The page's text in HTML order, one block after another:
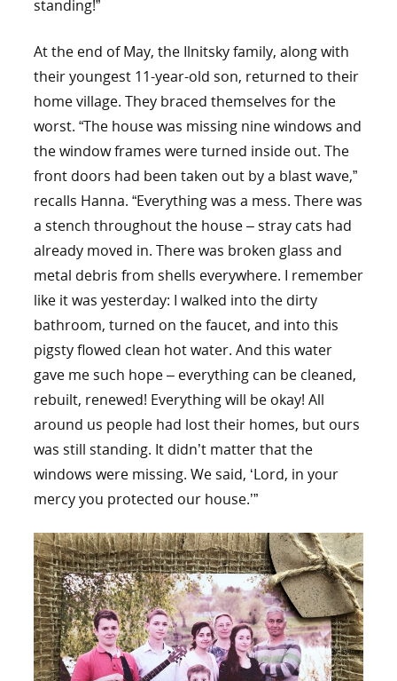
standing!”
At the end of May, the Ilnitsky family, along with
their youngest 11-year-old son, returned to their
home village. They braced themselves for the
worst. “The house was missing nine windows and
the window frames were turned inside out. The
front doors had been taken out by a blast wave,”
recalls Hanna. “Everything was a mess. There was
a stench throughout the house – stray cats had
already moved in. There was broken glass and
metal debris from shells everywhere. I remember
like it was yesterday: I walked into the dirty
bathroom, turned on the faucet, and into this
pigsty flowed clean hot water. And this water
gave me such hope – everything can be cleaned,
rebuilt, renewed! Everything will be okay! All
around us people had lost their homes, but ours
was still standing. It didn’t matter that the
windows were missing. We said, ‘Lord, in your
mercy you protected our house.’”